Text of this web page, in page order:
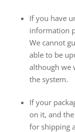
If you have
information
We cannot
able to be
although we
the system.
If your
on it, and
for shipping